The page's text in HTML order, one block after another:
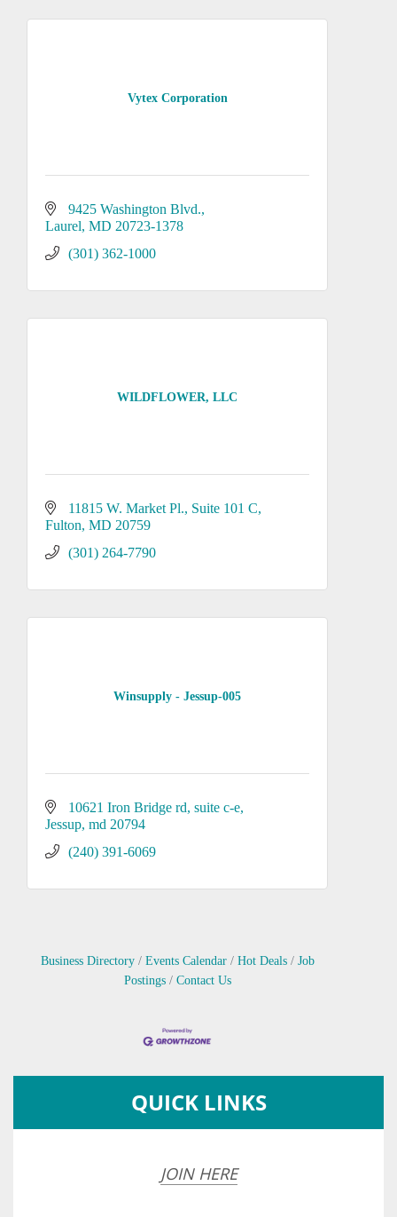
Vytex Corporation
9425 Washington Blvd.
Laurel MD 20723-1378
(301) 362-1000
WILDFLOWER, LLC
11815 W. Market Pl. Suite 101 C
Fulton MD 20759
(301) 264-7790
Winsupply - Jessup-005
10621 Iron Bridge rd suite c-e
Jessup md 20794
(240) 391-6069
Business Directory Events Calendar Hot Deals
Job
Postings
Contact Us
QUICK LINKS
JOIN HERE